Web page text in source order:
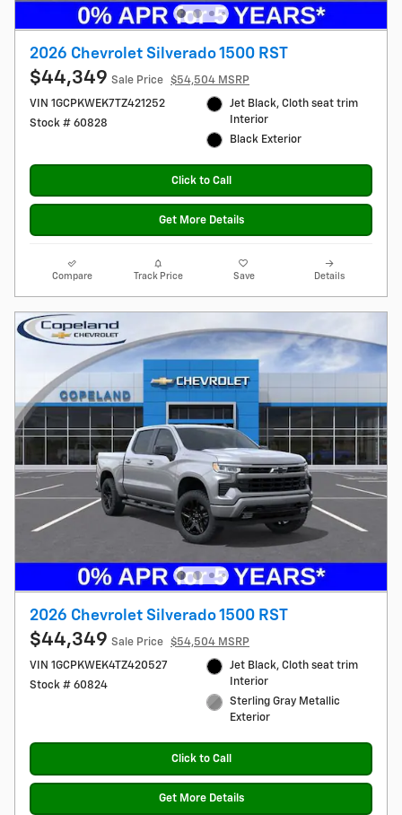
2026 Chevrolet Silverado 1500 RST
$44,349 Sale Price
$54,504 MSRP
VIN 1GCPKWEK7TZ421252
Stock # 60828
Jet Black, Cloth seat trim
Interior
Black Exterior
Click to Call
Get More Details
Compare Track Price Save Details
2026 Chevrolet Silverado 1500 RST
$44,349 Sale Price
$54,504 MSRP
VIN 1GCPKWEK4TZ420527
Stock # 60824
Jet Black, Cloth seat trim
Interior
Sterling Gray Metallic
Exterior
Click to Call
Get More Details